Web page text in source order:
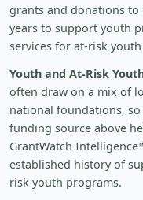
grants and donations
years to support youth
services for at-risk
Youth and At-Risk
often draw on a mix of
national foundations,
funding source above
GrantWatch
established history of
risk youth programs.